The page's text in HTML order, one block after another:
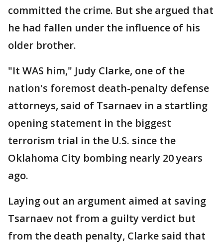
committed the crime. But she argued that
he had fallen under the influence of his
older brother.
"It WAS him," Judy Clarke, one of the
nation's foremost death-penalty defense
attorneys, said of Tsarnaev in a startling
opening statement in the biggest
terrorism trial in the U.S. since the
Oklahoma City bombing nearly 20 years
ago.
Laying out an argument aimed at saving
Tsarnaev not from a guilty verdict but
from the death penalty, Clarke said that